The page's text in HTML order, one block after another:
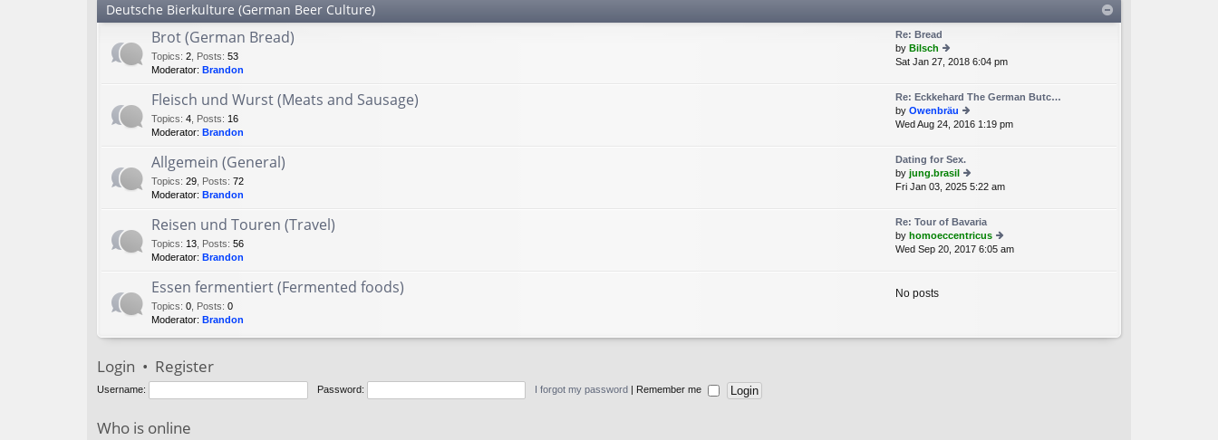
p
st
Deutsche Bierkulture (German Beer Culture)
Brot (German Bread)
Topics: 2 Posts: 53
Moderator: Brandon
Re: Bread
by Bilsch
ie
e
lat
e
p
o
st
Sat Jan 27, 2018 6:04 pm
Fleisch und Wurst (Meats and Sausage)
Topics: 4 Posts: 16
Moderator: Brandon
Re: Eckkehard The German Butc…
by Owenbräu
ie
e
lat
e
p
o
st
Wed Aug 24, 2016 1:19 pm
Allgemein (General)
Topics: 29 Posts: 72
Moderator: Brandon
Dating for Sex.
by jung.brasil
ie
e
lat
e
Fri Jan 03, 2025 5:22 am
Reisen und Touren (Travel)
Topics: 13 Posts: 56
Moderator: Brandon
Re: Tour of Bavaria
by homoeccentricus
ie
Wed Sep 20, 2017 6:05 am
Essen fermentiert (Fermented foods)
Topics: 0 Posts: 0
Moderator: Brandon
No posts
Login • Register
Username: Password: I forgot my password | Remember me
Who is online